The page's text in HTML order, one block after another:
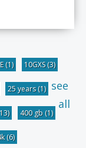
(1) 10GXS(3)
25 years(1)
400 gb (1)
(6)
see
all